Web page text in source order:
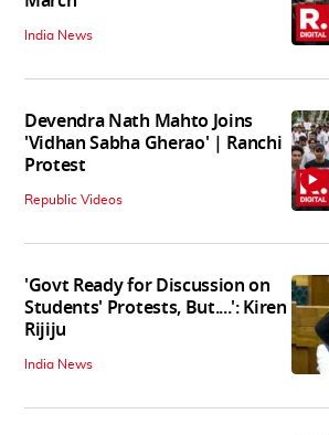
India News
Devendra Nath Mahto Joins
'Vidhan Sabha Gherao' | Ranchi
Protest
Republic Videos
'Govt Ready for Discussion on
Students' Protests, But....': Kiren
Rijiju
India News